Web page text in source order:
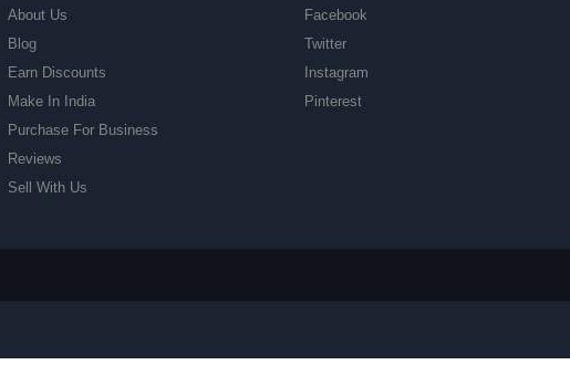
About Us
Blog
Earn Discounts
Make In India
Purchase For Business
Reviews
Sell With Us
Facebook
Twitter
Instagram
Pinterest